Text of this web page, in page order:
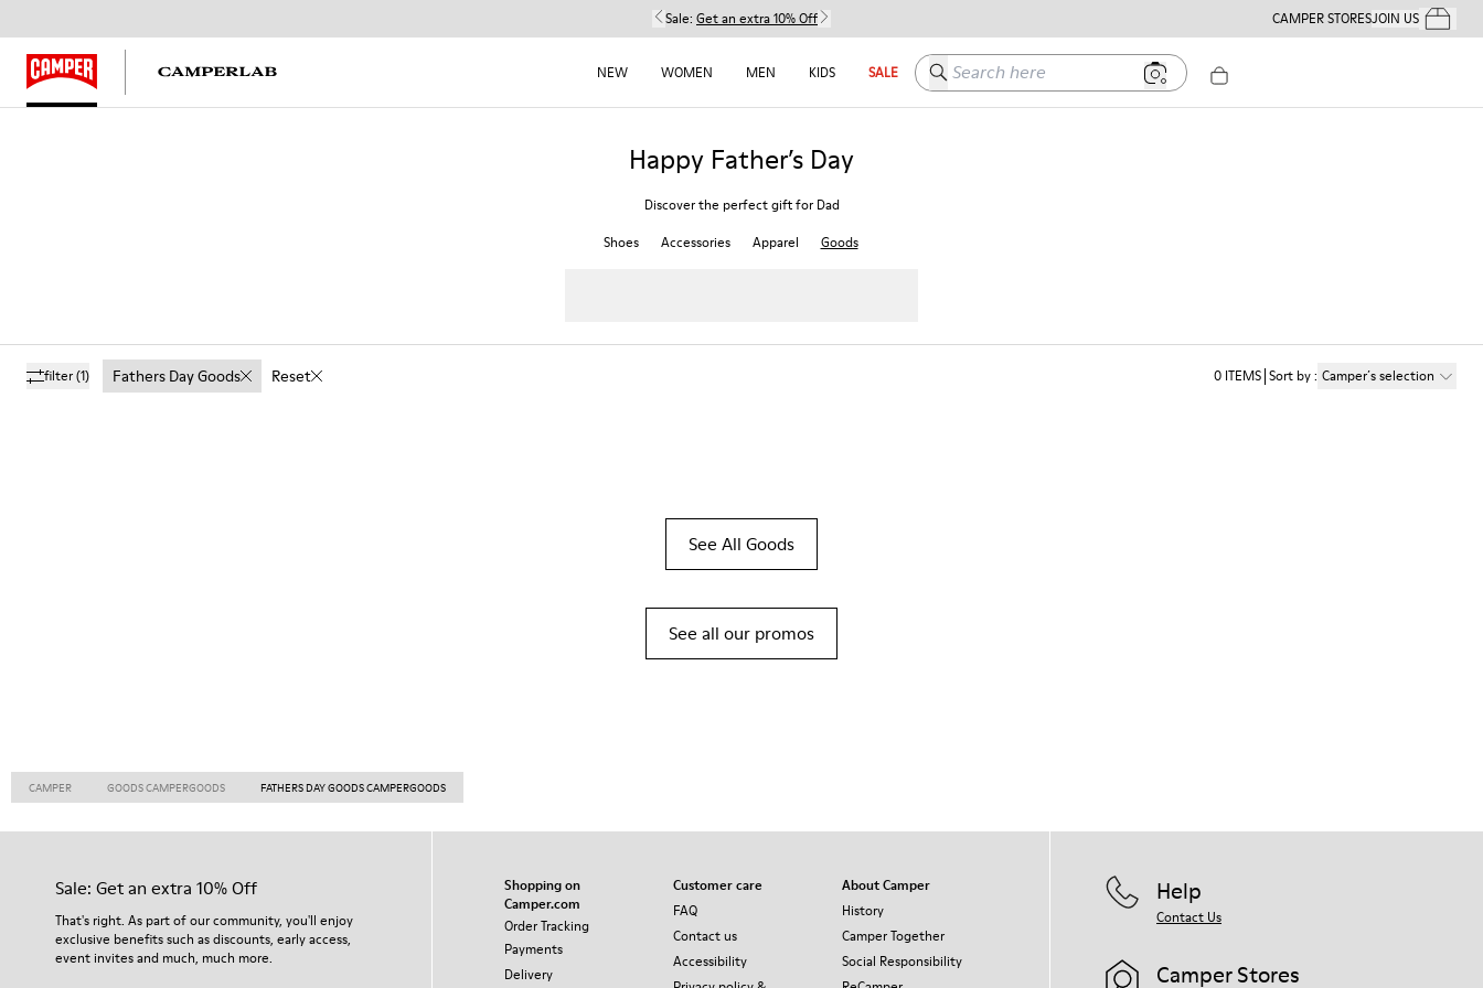
Sale: Get an extra 10% Off CAMPER STORESJOIN USYour
NEW WOMEN MEN KIDS SALE Search here
Happy Father’s Day
Discover the perfect gift for Dad
Shoes
Accessories Apparel Goods
filter(1) Fathers Day Goods Reset 0 ITEMS Sort by: Camper´s selection
See All Goods
See all our promos
CAMPER GOODS CAMPERGOODS FATHERS DAY GOODS CAMPERGOODS
Sale: Get an extra 10% Off
That's right. As part of our community, you'll enjoy
exclusive benefits such as discounts, early access,
event invites and much, much more.
Shopping on
Camper.com
Order Tracking
Payments
Delivery
Customer care
FAQ
Contact us
Accessibility
About Camper
History
Camper Together
Social Responsibility
Help
Contact Us
Camper Stores